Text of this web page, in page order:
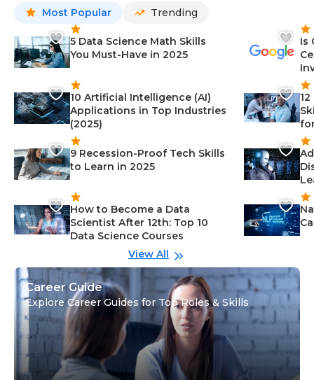
Most Popular Trending
5 Data Science Math Skills
You Must-Have in 2025
10 Artificial Intelligence (AI)
Applications in Top Industries
(2025)
9 Recession-Proof Tech Skills
to Learn in 2025
How to Become a Data
Scientist After 12th: Top 10
Data Science Courses
Is
View All
Career Guide
Explore Career Guides for Top Roles & Skills